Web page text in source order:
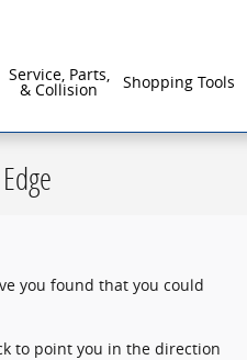
Service, Parts,
& Collision Shopping Tools
you found that you could
to point you in the direction